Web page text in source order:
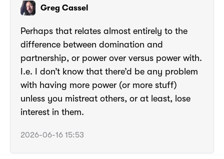
Greg Cassel
Perhaps that relates almost entirely to the
difference between domination and
partnership, or power over versus power with.
I.e. I don’t know that there’d be any problem
with having more power (or more stuff)
unless you mistreat others, or at least, lose
interest in them.
2026-06-16 15:53